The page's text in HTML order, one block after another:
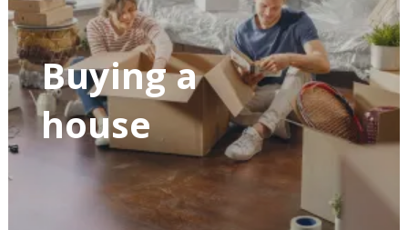
Buying a
house